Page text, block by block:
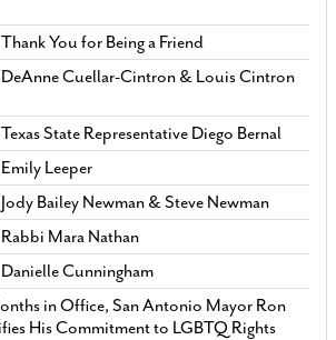
You for Being a Friend
Cuellar-Cintron & Louis Cintron
State Representative Diego Bernal
Leeper
Bailey Newman & Steve Newman
Mara Nathan
Cunningham
in Office, San Antonio Mayor Ron
His Commitment to LGBTQ Rights